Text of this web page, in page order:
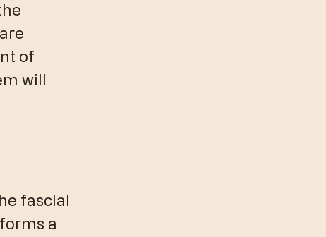
of
will
fascial
a